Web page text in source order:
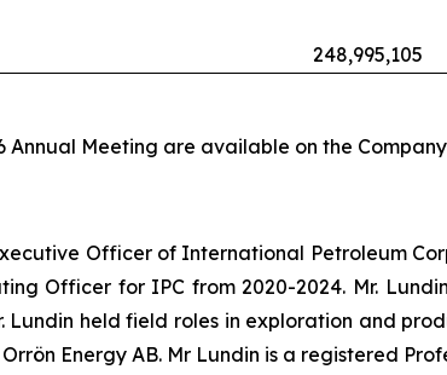
248,995,105
Meeting are available on the
Officer of International Petroleum
Officer for IPC from 2020-2024. Mr.
Lundin held field roles in exploration and
Energy AB. Mr Lundin is a registered